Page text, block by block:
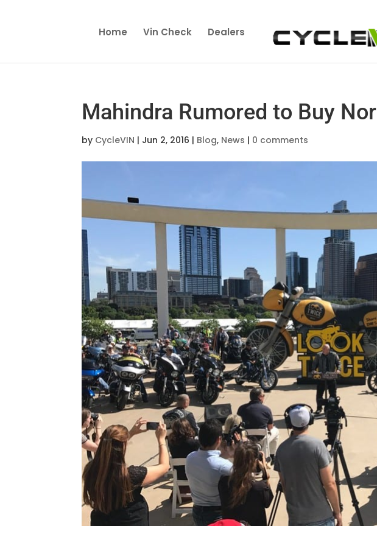
Home Vin Check Dealers
Mahindra Rumored to Buy
by CycleVIN | Jun 2, 2016 | Blog, News | 0 comments